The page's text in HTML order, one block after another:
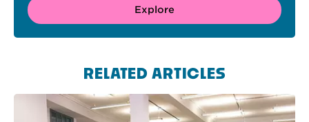
Explore
RELATED ARTICLES